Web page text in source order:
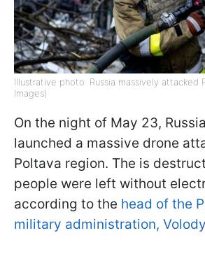
Illustrative photo: Russia massively attacked
Images)
On the night of May 23,
launched a massive drone
Poltava region. The is
people were left without
according to the head of the
military administration,